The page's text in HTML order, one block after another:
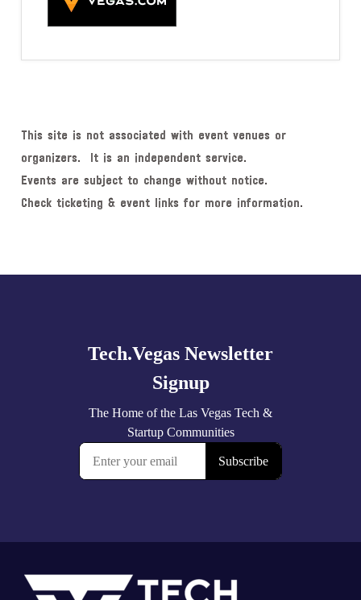
This site is not associated with event venues or
organizers. It is an independent service.
Events are subject to change without notice.
Check ticketing & event links for more information.
Footer